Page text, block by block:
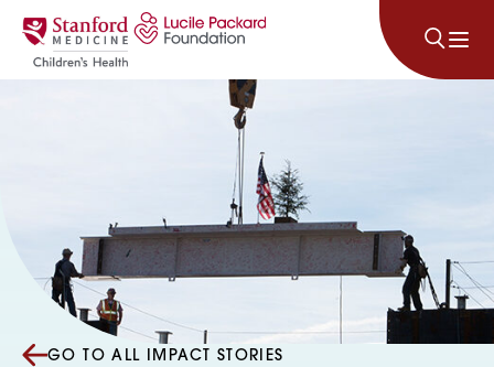
Skip to content
GO TO ALL IMPACT STORIES